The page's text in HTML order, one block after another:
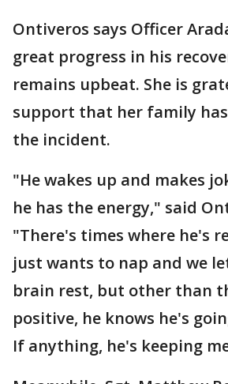
Ontiveros says Officer
great progress in his
remains upbeat. She is
support that her family
the incident.
"He wakes up and makes
he has the energy," said
"There's times where he's
just wants to nap and we
brain rest, but other than
positive, he knows he's
If anything, he's keeping